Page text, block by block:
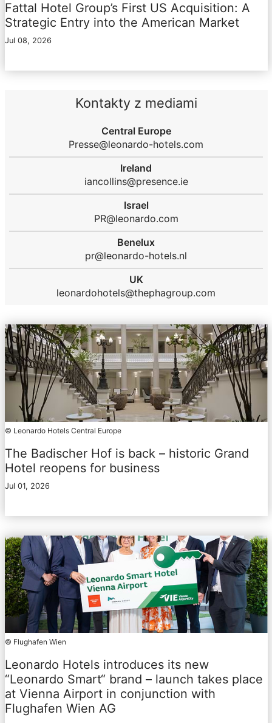
Kontakty z mediami
Central Europe
Presse@leonardo-hotels.com
Ireland
iancollins@presence.ie
Israel
PR@leonardo.com
Benelux
pr@leonardo-hotels.nl
UK
leonardohotels@thephagroup.com
Fattal Hotel Group’s First US Acquisition: A
Strategic Entry into the American Market
Jul 08, 2026
© Leonardo Hotels Central Europe
The Badischer Hof is back – historic Grand
Hotel reopens for business
Jul 01, 2026
© Flughafen Wien
Leonardo Hotels introduces its new
“Leonardo Smart“ brand – launch takes place
at Vienna Airport in conjunction with
Flughafen Wien AG